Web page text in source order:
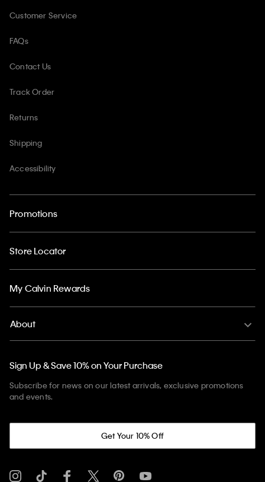
Customer Service
FAQs
Contact Us
Track Order
Returns
Shipping
Accessibility
Promotions
Store Locator
My Calvin Rewards
About
Sign Up & Save 10% on Your Purchase
Subscribe for news on our latest arrivals, exclusive promotions
and events.
Get Your 10% Off